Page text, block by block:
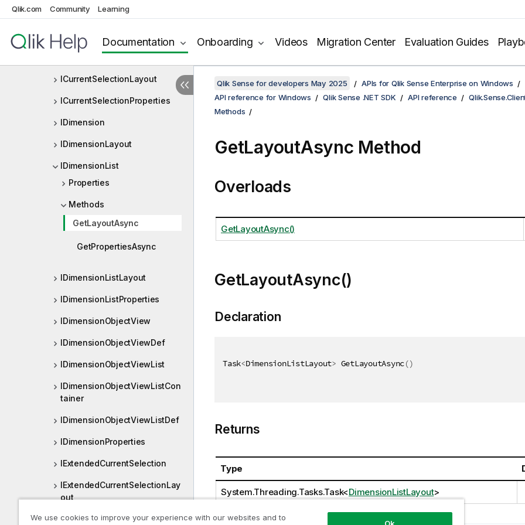
Qlik.com Community Learning
Documentation Onboarding Videos Migration Center Evaluation Guides
IBookmarkObjectViewListDef
IBookmarkProperties
ICurrentSelectionLayout
ICurrentSelectionProperties
IDimension
IDimensionLayout
IDimensionList
Properties
Methods
GetLayoutAsync
GetPropertiesAsync
IDimensionListLayout
IDimensionListProperties
IDimensionObjectView
IDimensionObjectViewDef
IDimensionObjectViewList
IDimensionObjectViewListCon
tainer
IDimensionObjectViewListDef
IDimensionProperties
IExtendedCurrentSelection
IExtendedCurrentSelectionLay
out
IExtendedCurrentSelectionPro
Qlik Sense for developers May 2025
APIs for Qlik Sense Enterprise on Windows
API reference for Windows
Qlik Sense .NET SDK API reference
Methods
GetLayoutAsync Method
Overloads
GetLayoutAsync()
GetLayoutAsync()
Declaration
Task<DimensionListLayout> GetLayoutAsync()
Returns
Type
System.Threading.Tasks.Task<DimensionListLayout>
We use cookies to improve your experience with our websites and to